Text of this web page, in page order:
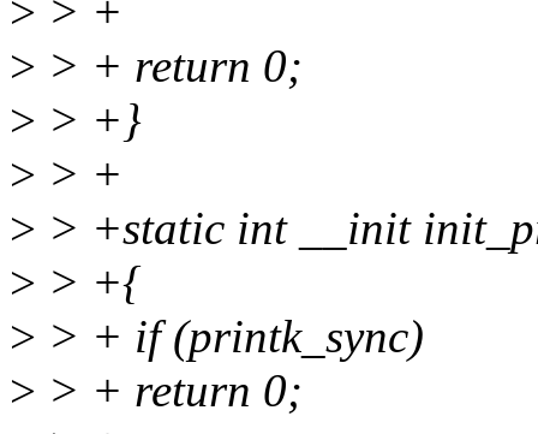
> > +
> > + return 0;
> > +}
> > +
> > +static int __init
> > +{
> > + if (printk_sync)
> > + return 0;